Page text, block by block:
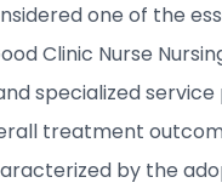
one of the
Clinic Nurse
specialized
treatment
by the